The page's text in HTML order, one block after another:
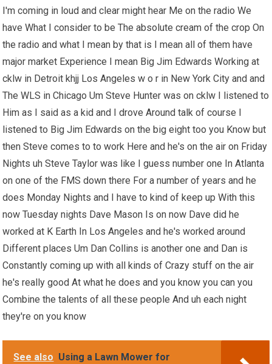
I'm coming in loud and clear might hear Me on the radio We
have What I consider to be The absolute cream of the crop On
the radio and what I mean by that is I mean all of them have
major market Experience I mean Big Jim Edwards Working at
cklw in Detroit khjj Los Angeles w o r in New York City and and
The WLS in Chicago Um Steve Hunter was on cklw I listened to
Him as I said as a kid and I drove Around talk of course I
listened to Big Jim Edwards on the big eight too you Know but
then Steve comes to to work Here and he's on the air on Friday
Nights uh Steve Taylor was like I guess number one In Atlanta
on one of the FMS down there For a number of years and he
does Monday Nights and I have to kind of keep up With this
now Tuesday nights Dave Mason Is on now Dave did he
worked at K Earth In Los Angeles and he's worked around
Different places Um Dan Collins is another one and Dan is
Constantly coming up with all kinds of Crazy stuff on the air
he's really good At what he does and you know you can you
Combine the talents of all these people And uh each night
they're on you know
See also Using a Lawn Mower for